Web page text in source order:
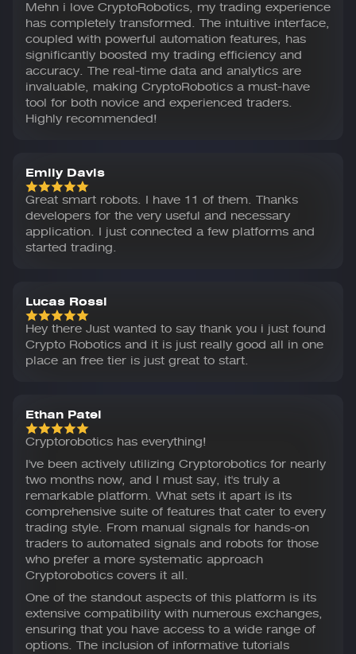
Mehn i love CryptoRobotics, my trading experience
has completely transformed. The intuitive interface,
coupled with powerful automation features, has
significantly boosted my trading efficiency and
accuracy. The real-time data and analytics are
invaluable, making CryptoRobotics a must-have
tool for both novice and experienced traders.
Highly recommended!
Emily Davis
Great smart robots. I have 11 of them. Thanks
developers for the very useful and necessary
application. I just connected a few platforms and
started trading.
Lucas Rossi
Hey there Just wanted to say thank you i just found
Crypto Robotics and it is just really good all in one
place an free tier is just great to start.
Ethan Patel
Cryptorobotics has everything!
I've been actively utilizing Cryptorobotics for nearly
two months now, and I must say, it's truly a
remarkable platform. What sets it apart is its
comprehensive suite of features that cater to every
trading style. From manual signals for hands-on
traders to automated signals and robots for those
who prefer a more systematic approach
Cryptorobotics covers it all.
One of the standout aspects of this platform is its
extensive compatibility with numerous exchanges,
ensuring that you have access to a wide range of
options. The inclusion of informative tutorials